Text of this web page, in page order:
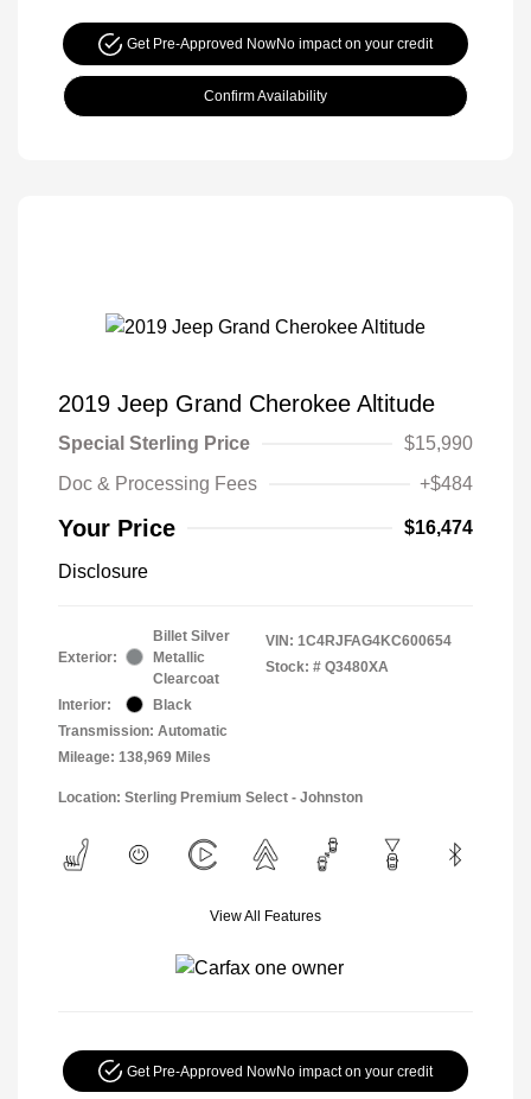
Get Pre-Approved NowNo impact on your credit
Confirm Availability
2019 Jeep Grand Cherokee Altitude
Special Sterling Price
$15,990
Doc & Processing Fees
+$484
Your Price $16,474
Disclosure
Exterior:
Billet Silver
Metallic
Clearcoat
Interior:
Black
Transmission: Automatic
Mileage: 138,969 Miles
VIN: 1C4RJFAG4KC600654
Stock: # Q3480XA
Location: Sterling Premium Select - Johnston
View All Features
Get Pre-Approved NowNo impact on your credit